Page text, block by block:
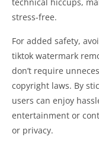
technical hiccups,
stress-free.
For added safety,
tiktok watermark
don’t require
copyright laws. By
users can enjoy
entertainment or
or privacy.